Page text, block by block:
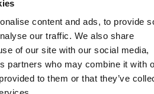
content and ads, to provide
our traffic. We also share
of our site with our social media,
partners who may combine it with
to them or that they’ve